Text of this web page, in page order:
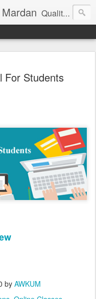
Quality Education at Doorstep
For Students
by AWKUM